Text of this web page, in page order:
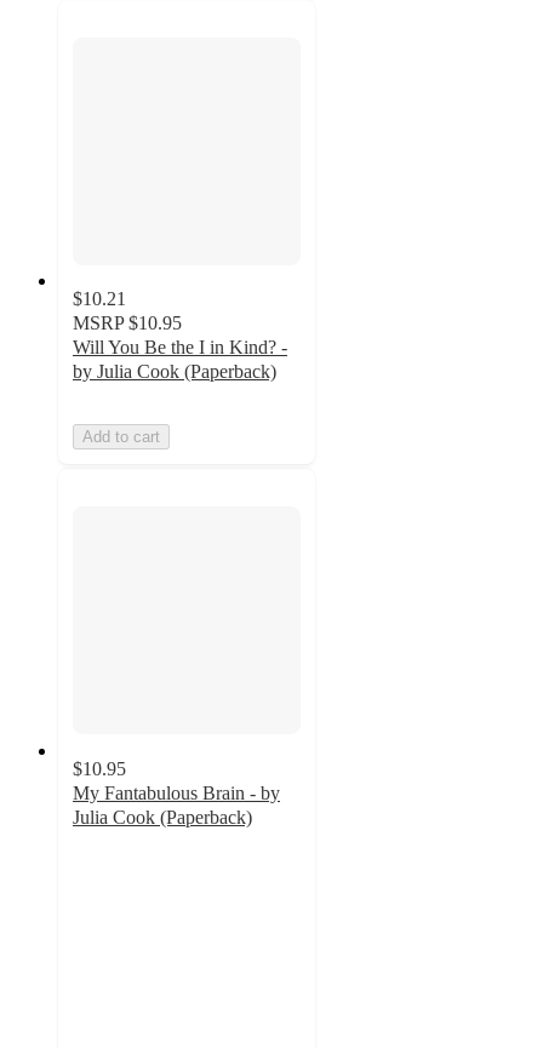
$10.21
MSRP $10.95
Will You Be the I in Kind? -
by Julia Cook (Paperback)
Add to cart
$10.95
My Fantabulous Brain - by
Julia Cook (Paperback)